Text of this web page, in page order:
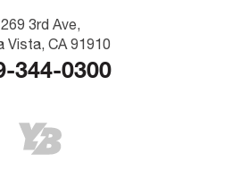
269 3rd Ave,
Vista, CA 91910
344-0300